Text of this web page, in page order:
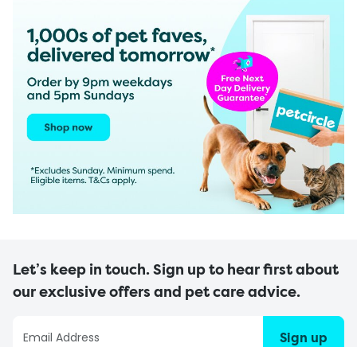
Let’s keep in touch. Sign up to hear first about
our exclusive offers and pet care advice.
Sign up